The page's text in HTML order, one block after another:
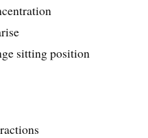
sitting position